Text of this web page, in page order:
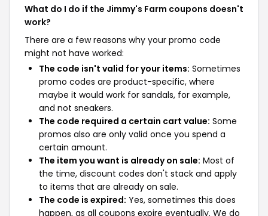
What do I do if the Jimmy's Farm coupons doesn't
work?
There are a few reasons why your promo code
might not have worked:
The code isn't valid for your items: Sometimes
promo codes are product-specific, where
maybe it would work for sandals, for example,
and not sneakers.
The code required a certain cart value: Some
promos also are only valid once you spend a
certain amount.
The item you want is already on sale: Most of
the time, discount codes don't stack and apply
to items that are already on sale.
The code is expired: Yes, sometimes this does
happen, as all coupons expire eventually. We do